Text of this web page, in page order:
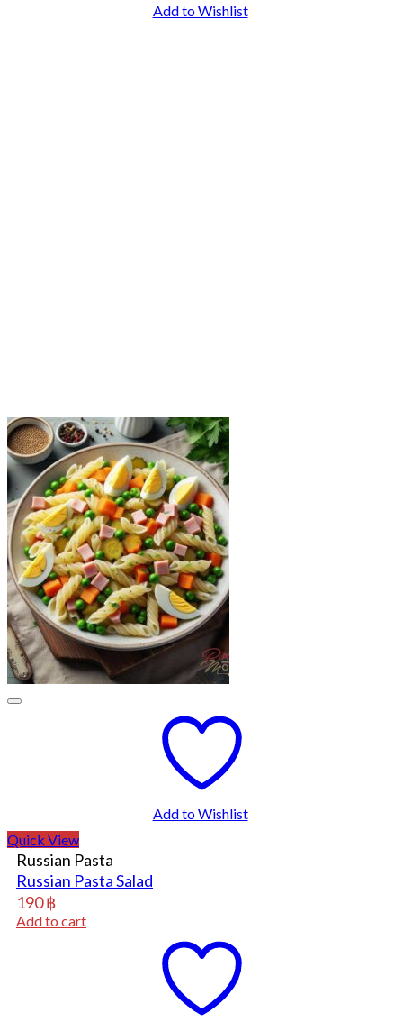
Add to Wishlist
Add to Wishlist
Quick View
Russian Pasta
Russian Pasta Salad
190฿
Add to cart